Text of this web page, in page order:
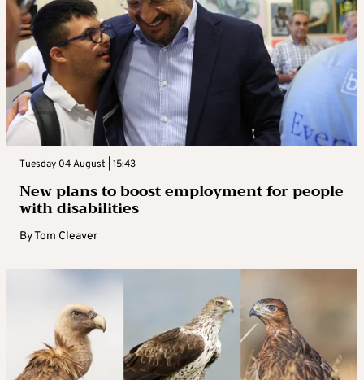
Tuesday 04 August | 15:43
New plans to boost employment for people
with disabilities
ByTom Cleaver